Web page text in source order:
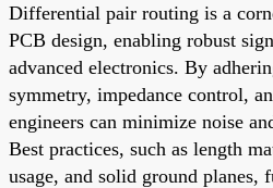
Differential pair routing is a
PCB design, enabling robust
advanced electronics. By
symmetry, impedance control,
engineers can minimize noise
Best practices, such as length
usage, and solid ground planes,